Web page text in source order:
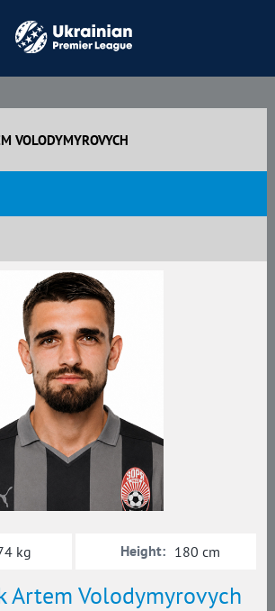
VOLODYMYROVYCH
Artem Volodymyrovych
kg Height: 180 cm